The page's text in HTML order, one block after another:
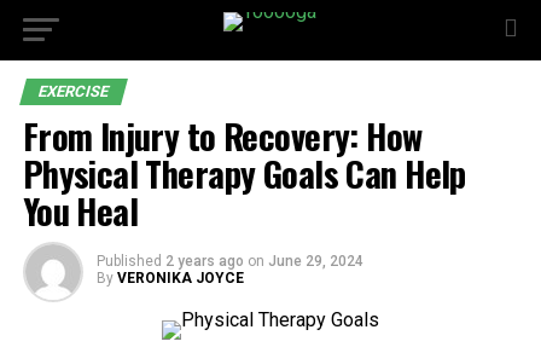
EXERCISE
From Injury to Recovery: How
Physical Therapy Goals Can Help
You Heal
Published 2 years ago on June 29, 2024
By VERONIKA JOYCE